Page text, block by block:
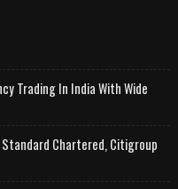
Trading In India With Wide
Chartered, Citigroup